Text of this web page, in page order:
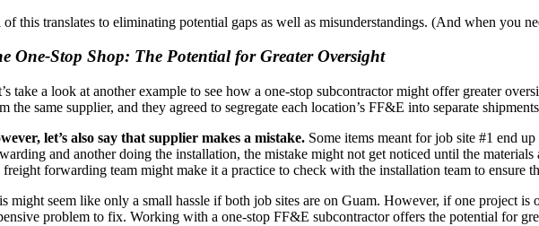
this translates to eliminating potential gaps as well as misunderstandings. (And when you
One-Stop Shop: The Potential for Greater Oversight
take a look at another example to see how a one-stop subcontractor might offer greater
the same supplier, and they agreed to segregate each location’s FF&E into separate
let’s also say that supplier makes a mistake. Some items meant for job site #1 end
and another doing the installation, the mistake might not get noticed until the
freight forwarding team might make it a practice to check with the installation team to ensure
might seem like only a small hassle if both job sites are on Guam. However, if one project
problem to fix. Working with a one-stop FF&E subcontractor offers the potential for